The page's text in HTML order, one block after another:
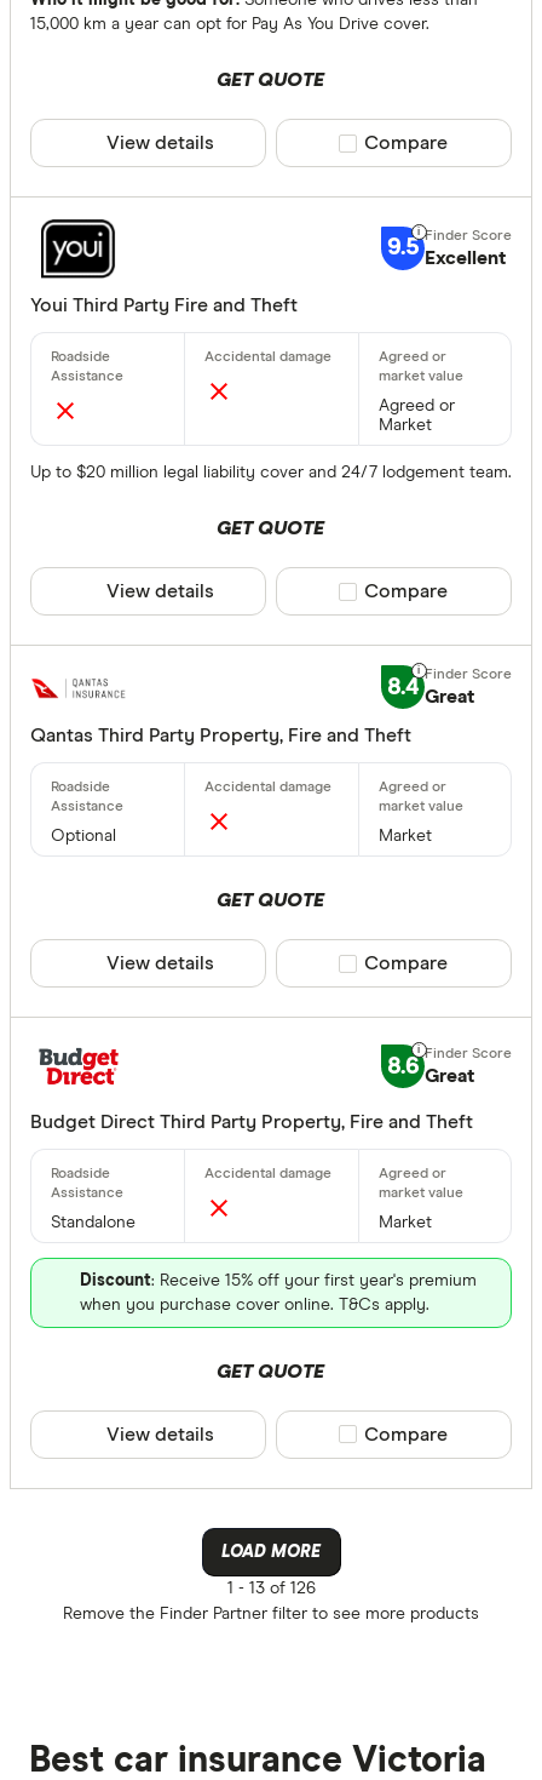
15,000 km a year can opt for Pay As You Drive cover.
GET QUOTE
View details Compare product
Compare
9.5 Excellent
Youi Third Party Fire and Theft
Agreed or
Market
Up to $20 million legal liability cover and 24/7 lodgement team.
GET QUOTE
View details Compare product
Compare
8.4 Great
Qantas Third Party Property, Fire and Theft
Optional Market
GET QUOTE
View details Compare product
Compare
8.6 Great
Budget Direct Third Party Property, Fire and Theft
Standalone Market
Discount: Receive 15% off your first year's premium
when you purchase cover online. T&Cs apply.
GET QUOTE
View details Compare product
Compare
LOAD MORE
1 -13 of 126
Remove the Finder Partner filter to see more products
Best car insurance Victoria